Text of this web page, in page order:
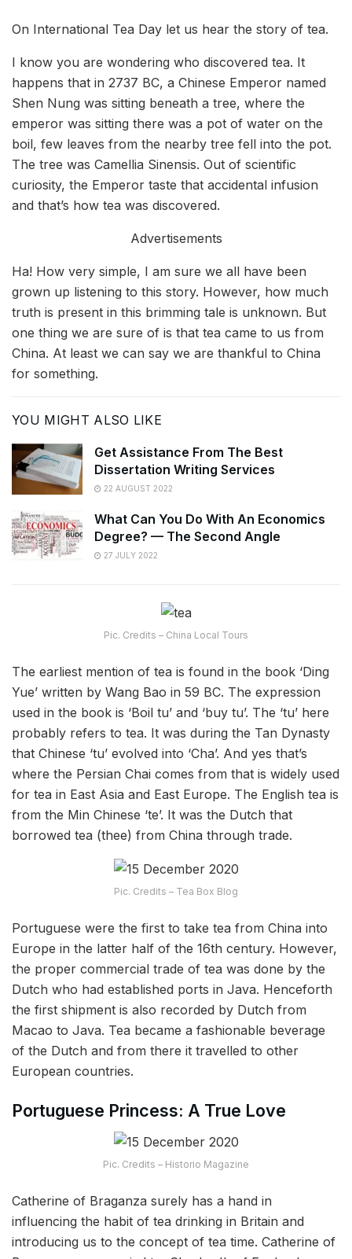
On International Tea Day let us hear the story of tea.
I know you are wondering who discovered tea. It
happens that in 2737 BC, a Chinese Emperor named
Shen Nung was sitting beneath a tree, where the
emperor was sitting there was a pot of water on the
boil, few leaves from the nearby tree fell into the pot.
The tree was Camellia Sinensis. Out of scientific
curiosity, the Emperor taste that accidental infusion
and that’s how tea was discovered.
Advertisements
Ha! How very simple, I am sure we all have been
grown up listening to this story. However, how much
truth is present in this brimming tale is unknown. But
one thing we are sure of is that tea came to us from
China. At least we can say we are thankful to China
for something.
YOU MIGHT ALSO LIKE
Get Assistance From The Best
Dissertation Writing Services
22 AUGUST 2022
What Can You Do With An Economics
Degree? — The Second Angle
27 JULY 2022
Pic. Credits – China Local Tours
The earliest mention of tea is found in the book ‘Ding
Yue’ written by Wang Bao in 59 BC. The expression
used in the book is ‘Boil tu’ and ‘buy tu’. The ‘tu’ here
probably refers to tea. It was during the Tan Dynasty
that Chinese ‘tu’ evolved into ‘Cha’. And yes that’s
where the Persian Chai comes from that is widely used
for tea in East Asia and East Europe. The English tea is
from the Min Chinese ‘te’. It was the Dutch that
borrowed tea (thee) from China through trade.
Pic. Credits – Tea Box Blog
Portuguese were the first to take tea from China into
Europe in the latter half of the 16th century. However,
the proper commercial trade of tea was done by the
Dutch who had established ports in Java. Henceforth
the first shipment is also recorded by Dutch from
Macao to Java. Tea became a fashionable beverage
of the Dutch and from there it travelled to other
European countries.
Portuguese Princess: A True Love
Pic. Credits – Historio Magazine
Catherine of Braganza surely has a hand in
influencing the habit of tea drinking in Britain and
introducing us to the concept of tea time. Catherine of